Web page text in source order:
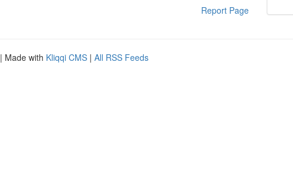
Report Page
| Made with Kliqqi CMS | All RSS Feeds